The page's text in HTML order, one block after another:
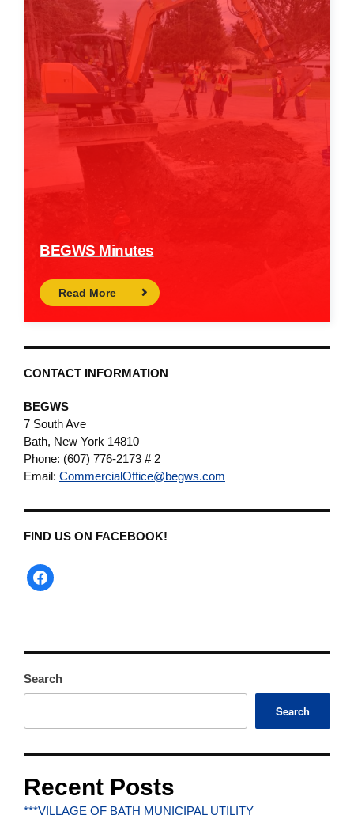
Search
Search
Recent Posts
***VILLAGE OF BATH MUNICIPAL UTILITY
BEGWS Minutes
Read More
CONTACT INFORMATION
BEGWS
7 South Ave
Bath, New York 14810
Phone: (607) 776-2173 # 2
Email: CommercialOffice@begws.com
FIND US ON FACEBOOK!
facebook